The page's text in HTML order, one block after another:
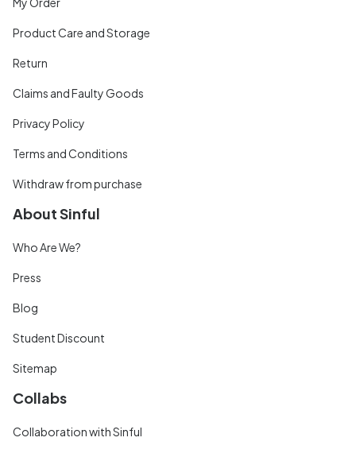
Product Care and Storage
Return
Claims and Faulty Goods
Privacy Policy
Terms and Conditions
Withdraw from purchase
About Sinful
Who Are We?
Press
Blog
Student Discount
Sitemap
Collabs
Collaboration with Sinful